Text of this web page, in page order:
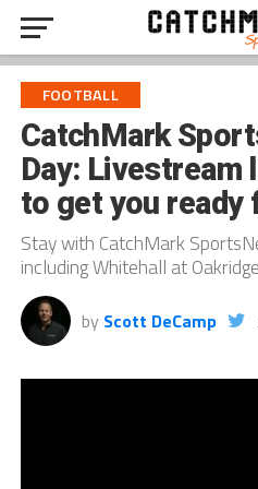
FOOTBALL
CatchMark
Day: Livestream
to get you ready
Stay with CatchMark
including Whitehall at
by Scott DeCamp